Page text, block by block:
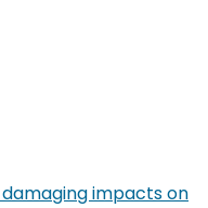
impacts on